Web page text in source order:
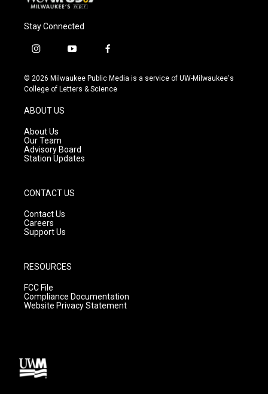
Stay Connected
i
s
t
g
r
a
m
y
u
t
f
c
e
© 2026 Milwaukee Public Media is a service of UW-Milwaukee's
College of Letters & Science
ABOUT US
About Us
Our Team
Advisory Board
Station Updates
CONTACT US
Contact Us
Careers
Support Us
RESOURCES
FCC File
Compliance Documentation
Website Privacy Statement